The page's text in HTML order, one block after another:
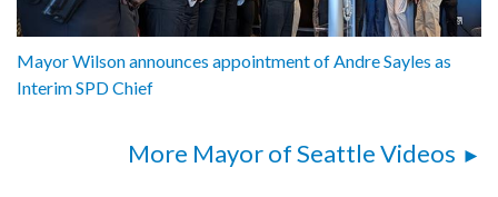
Mayor Wilson announces appointment of Andre Sayles as
Interim SPD Chief
More Mayor of Seattle Videos